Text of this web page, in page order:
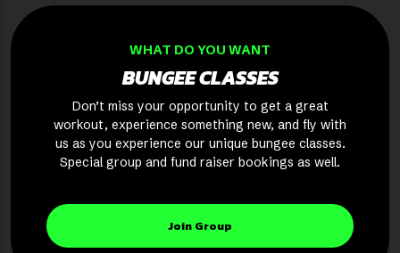
WHAT DO YOU WANT
BUNGEE CLASSES
Don’t miss your opportunity to get a great
workout, experience something new, and fly with
us as you experience our unique bungee classes.
Special group and fund raiser bookings as well.
Join Group